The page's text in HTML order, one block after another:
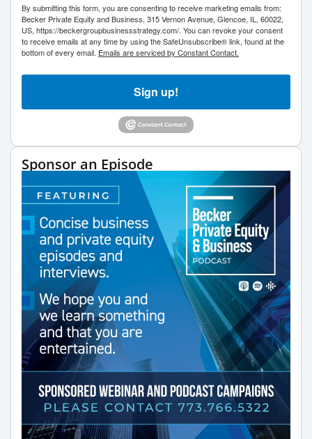
By submitting this form, you are consenting to receive marketing emails from:
Becker Private Equity and Business, 315 Vernon Avenue, Glencoe, IL, 60022,
US, https://beckergroupbusinessstrategy.com/. You can revoke your consent
to receive emails at any time by using the SafeUnsubscribe® link, found at the
bottom of every email. Emails are serviced by Constant Contact.
Sign up!
Sponsor an Episode